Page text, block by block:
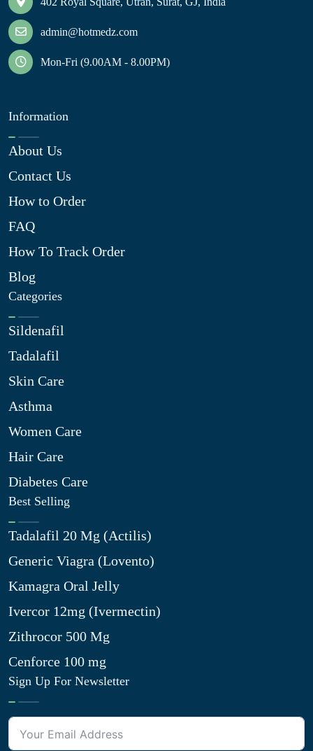
admin@hotmedz.com
Mon-Fri (9.00AM - 8.00PM)
Information
About Us
Contact Us
How to Order
FAQ
How To Track Order
Blog
Categories
Sildenafil
Tadalafil
Skin Care
Asthma
Women Care
Hair Care
Diabetes Care
Best Selling
Tadalafil 20 Mg (Actilis)
Generic Viagra (Lovento)
Kamagra Oral Jelly
Ivercor 12mg (Ivermectin)
Zithrocor 500 Mg
Cenforce 100 mg
Sign Up For Newsletter